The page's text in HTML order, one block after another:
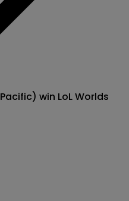
win LoL Worlds